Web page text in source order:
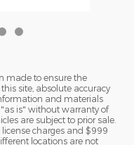
made to ensure the
site, absolute accuracy
and materials
is" without warranty of
are subject to prior sale.
charges and $999
locations are not